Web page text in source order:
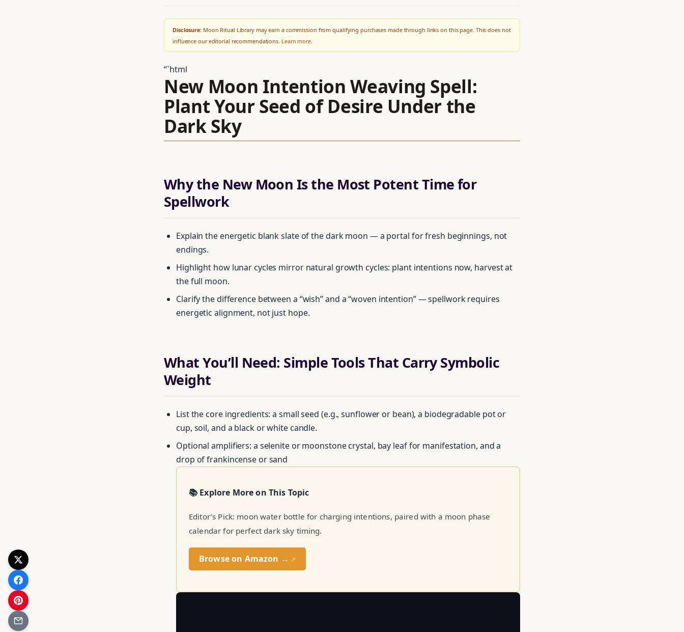
Disclosure:Moon Ritual Library may earn a commission from qualifying purchases made through links on this page. This does not
influence our editorial recommendations. Learn more.
“`html
New Moon Intention Weaving Spell:
Plant Your Seed of Desire Under the
Dark Sky
Why the New Moon Is the Most Potent Time for
Spellwork
Explain the energetic blank slate of the dark moon — a portal for fresh beginnings, not
endings.
Highlight how lunar cycles mirror natural growth cycles: plant intentions now, harvest at
the full moon.
Clarify the difference between a “wish” and a “woven intention” — spellwork requires
energetic alignment, not just hope.
What You’ll Need: Simple Tools That Carry Symbolic
Weight
List the core ingredients: a small seed (e.g., sunflower or bean), a biodegradable pot or
cup, soil, and a black or white candle.
Optional amplifiers: a selenite or moonstone crystal, bay leaf for manifestation, and a
drop of frankincense or sand
📚 Explore More on This Topic
Editor’s Pick: moon water bottle for charging intentions, paired with a moon phase
calendar for perfect dark sky timing.
Browse on Amazon → ↗
Unlock Your Moon Magic
Get your FREE Moon Ritual Calendar 2026 + Beginner Spellbook. Join our circle of moon